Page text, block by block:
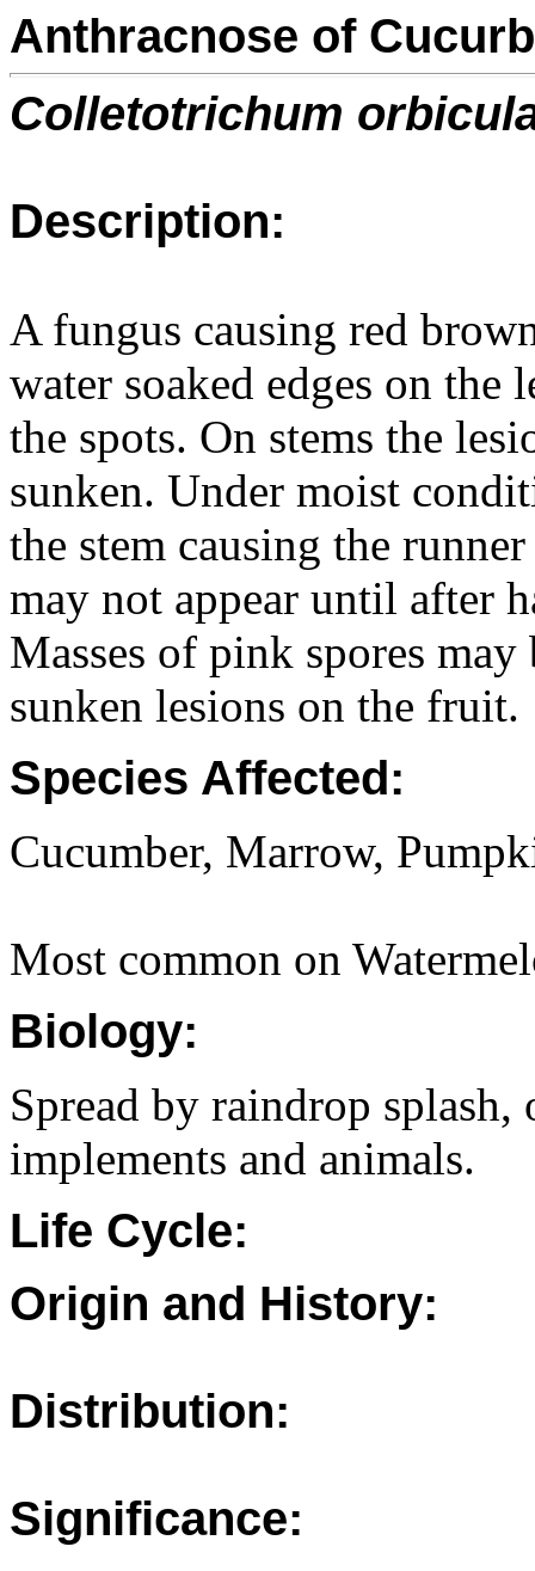
Anthracnose of
Colletotrichum
Description:
A fungus causing red
water soaked edges on the
the spots. On stems the
sunken. Under moist
the stem causing the
may not appear until after
Masses of pink spores
sunken lesions on the fruit.
Species Affected:
Cucumber, Marrow,
Most common on
Biology:
Spread by raindrop splash,
implements and animals.
Life Cycle:
Origin and History:
Distribution:
Significance: